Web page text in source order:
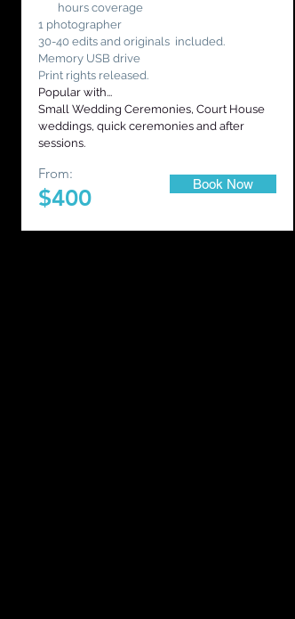
hours coverage
1 photographer
30-40 edits and originals included.
Memory USB drive
Print rights released.
Popular with...
Small Wedding Ceremonies, Court House
weddings, quick ceremonies and after
sessions.
From:
$400
Book Now